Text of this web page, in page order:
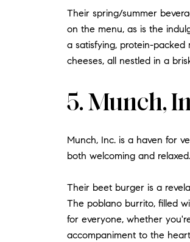
Their spring/summer
on the menu, as is the
a satisfying, protein-
cheeses, all nestled in a
5. Munch,
Munch, Inc. is a haven for
both welcoming and
Their beet burger is a
The poblano burrito, filled
for everyone, whether
accompaniment to the